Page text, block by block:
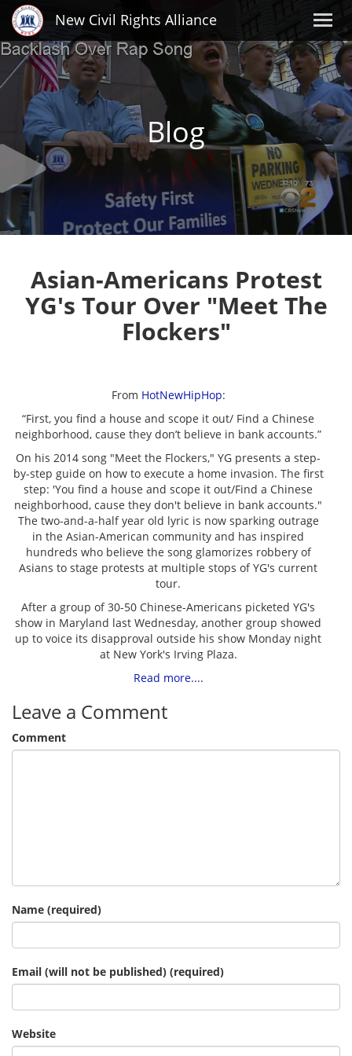
New Civil Rights Alliance
Blog
Asian-Americans Protest
YG's Tour Over "Meet The
Flockers"
From HotNewHipHop:
“First, you find a house and scope it out/ Find a Chinese
neighborhood, cause they don’t believe in bank accounts.”
On his 2014 song "Meet the Flockers," YG presents a step-
by-step guide on how to execute a home invasion. The first
step: 'You find a house and scope it out/Find a Chinese
neighborhood, cause they don't believe in bank accounts."
The two-and-a-half year old lyric is now sparking outrage
in the Asian-American community and has inspired
hundreds who believe the song glamorizes robbery of
Asians to stage protests at multiple stops of YG's current
tour.
After a group of 30-50 Chinese-Americans picketed YG's
show in Maryland last Wednesday, another group showed
up to voice its disapproval outside his show Monday night
at New York's Irving Plaza.
Read more....
Leave a Comment
Comment
Name (required)
Email (will not be published) (required)
Website